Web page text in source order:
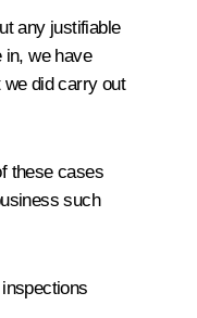
any justifiable
in, we have
did carry out
these cases
such